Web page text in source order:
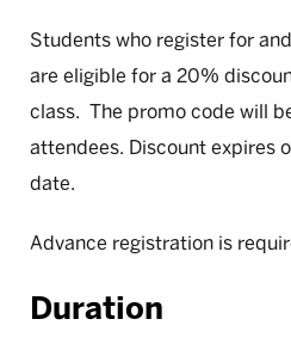
Students who register for
are eligible for a 20%
class. The promo code will
attendees. Discount expires
date.
Advance registration is
Duration